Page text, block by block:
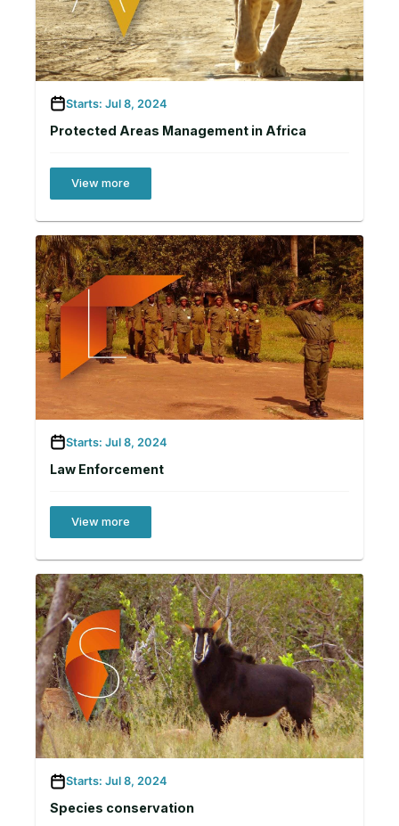
Starts: Jul 8, 2024
Protected Areas Management in Africa
View more
Starts: Jul 8, 2024
Law Enforcement
View more
Starts: Jul 8, 2024
Species conservation